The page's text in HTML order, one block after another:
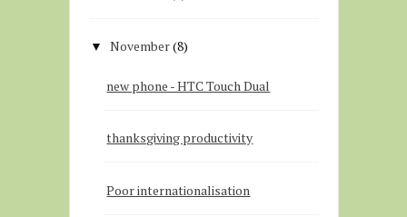
▼ November(8)
new phone - HTC Touch Dual
thanksgiving productivity
Poor internationalisation